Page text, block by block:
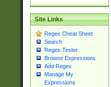
Site Links
Regex Cheat Sheet
Search
Regex Tester
Browse Expressions
Add Regex
Manage My
Expressions